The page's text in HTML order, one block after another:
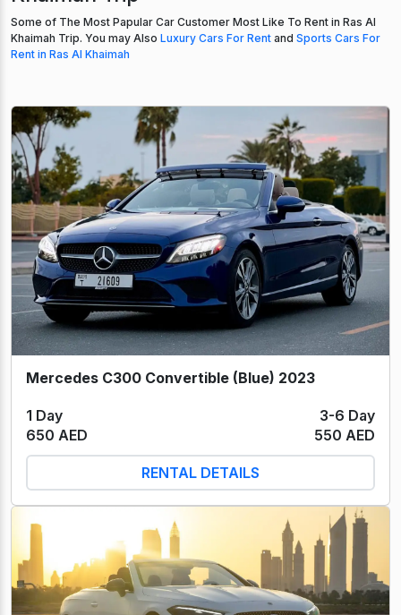
Some of The Most Papular Car Customer Most Like To Rent in Ras Al
Khaimah Trip. You may Also Luxury Cars For Rent and Sports Cars For
Rent in Ras Al Khaimah
Mercedes C300 Convertible (Blue) 2023
1 Day
3-6 Day
650 AED
550 AED
RENTAL DETAILS